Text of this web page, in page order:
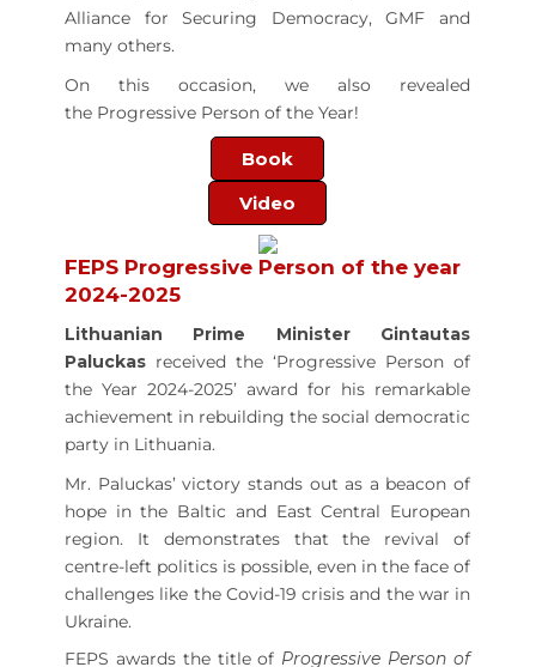
Alliance for Securing Democracy, GMF and
many others.
On this occasion, we also revealed
the Progressive Person of the Year!
Book
Video
FEPS Progressive Person of the year
2024-2025
Lithuanian Prime Minister Gintautas
Paluckas received the ‘Progressive Person of
the Year 2024-2025’ award for his remarkable
achievement in rebuilding the social democratic
party in Lithuania.
Mr. Paluckas’ victory stands out as a beacon of
hope in the Baltic and East Central European
region. It demonstrates that the revival of
centre-left politics is possible, even in the face of
challenges like the Covid-19 crisis and the war in
Ukraine.
FEPS awards the title of Progressive Person of